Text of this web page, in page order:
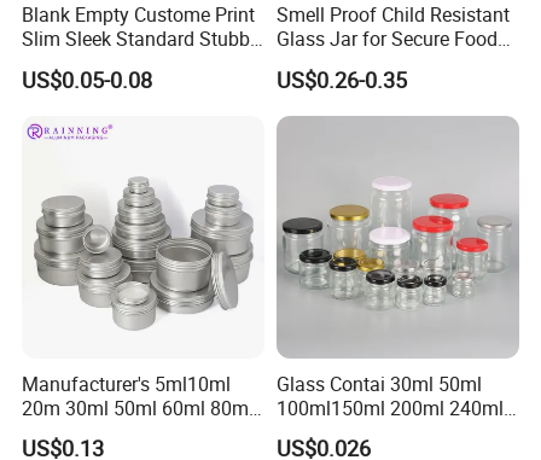
Blank Empty Custome Print
Slim Sleek Standard Stubby
200ml 250ml 310ml 330ml
355ml 475ml 500ml
Cans with 202dia Easy
US$0.05-0.08
Smell Proof Child Resistant
Glass Jar for Secure Food
Grade Storage ASTM
Certified Eco-Friendly
Childproof Jar
US$0.26-0.35
Manufacturer's 5ml10ml
20m 30ml 50ml 60ml 80ml
100m150ml 200ml
US$0.13
Glass Contai 30ml 50ml
100ml150ml 200ml 240ml
350ml 500ml 1000ml Food
US$0.026